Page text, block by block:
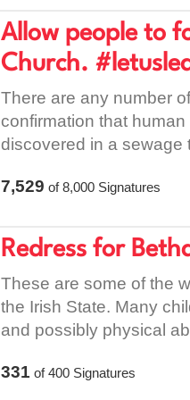
Allow people to
Church.
There are any number
confirmation that
discovered in a sewage
have appalled and
contraception, divorce,
society and in the
were brought up as
to exercise their free will
are no longer of that
pressure on the
7,529 of8,000Signatures
Redress for
These are some of the
the Irish State. Many
and possibly physical
paid these
331 of400Signatures